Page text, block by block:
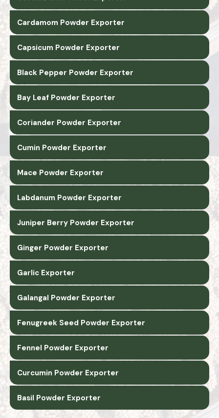
Cardamom Powder Exporter
Capsicum Powder Exporter
Black Pepper Powder Exporter
Bay Leaf Powder Exporter
Coriander Powder Exporter
Cumin Powder Exporter
Mace Powder Exporter
Labdanum Powder Exporter
Juniper Berry Powder Exporter
Ginger Powder Exporter
Garlic Exporter
Galangal Powder Exporter
Fenugreek Seed Powder Exporter
Fennel Powder Exporter
Curcumin Powder Exporter
Basil Powder Exporter